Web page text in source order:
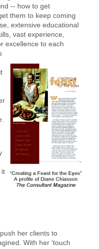
-- how to get
them to keep coming
extensive educational
vast experience,
excellence to each
it
her clients to
With her 'touch